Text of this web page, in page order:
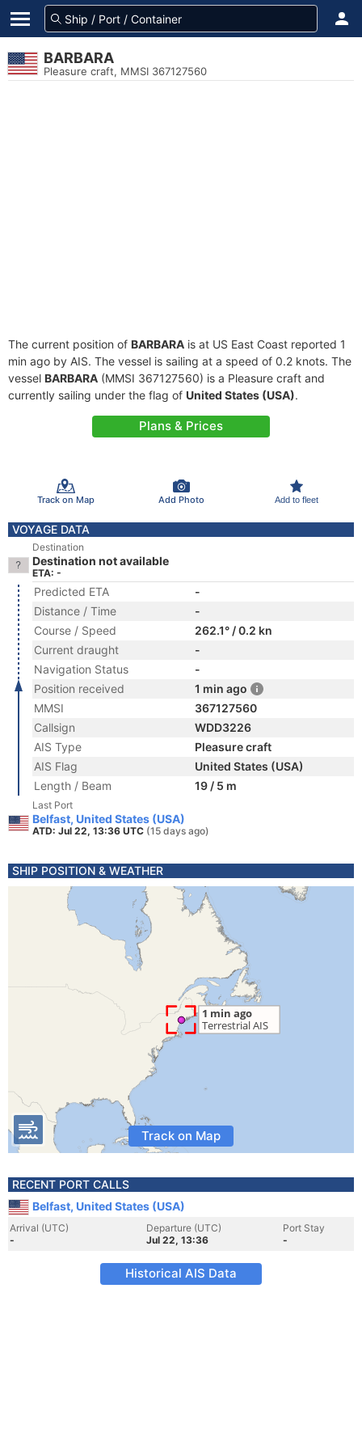
BARBARA
Pleasure craft, MMSI 367127560
The current position of BARBARA is at US East Coast reported 1
min ago by AIS. The vessel is sailing at a speed of 0.2 knots. The
vessel BARBARA (MMSI 367127560) is a Pleasure craft and
currently sailing under the flag of United States (USA).
Plans & Prices
Track on Map Add Photo Add to fleet
VOYAGE DATA
Destination
Destination not available
ETA: -
Predicted ETA
-
Distance / Time
-
Course / Speed
262.1° / 0.2 kn
Current draught
-
Navigation Status
-
Position received
1 min ago
MMSI
367127560
Callsign
WDD3226
AIS Type
Pleasure craft
AIS Flag
United States (USA)
Length / Beam
19 / 5 m
Last Port
Belfast, United States (USA)
ATD: Jul 22, 13:36 UTC (15 days ago)
SHIP POSITION & WEATHER
Track on Map
RECENT PORT CALLS
Belfast, United States (USA)
Arrival (UTC)
-
Departure (UTC)
Jul 22, 13:36
Port Stay
-
Historical AIS Data